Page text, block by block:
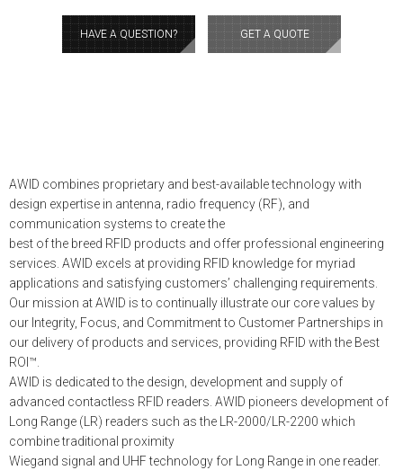
HAVE A QUESTION? GET A QUOTE
AWID combines proprietary and best-available technology with
design expertise in antenna, radio frequency (RF), and
communication systems to create the
best of the breed RFID products and offer professional engineering
services. AWID excels at providing RFID knowledge for myriad
applications and satisfying customers’ challenging requirements.
Our mission at AWID is to continually illustrate our core values by
our Integrity, Focus, and Commitment to Customer Partnerships in
our delivery of products and services, providing RFID with the Best
ROI™.
AWID is dedicated to the design, development and supply of
advanced contactless RFID readers. AWID pioneers development of
Long Range (LR) readers such as the LR-2000/LR-2200 which
combine traditional proximity
Wiegand signal and UHF technology for Long Range in one reader.